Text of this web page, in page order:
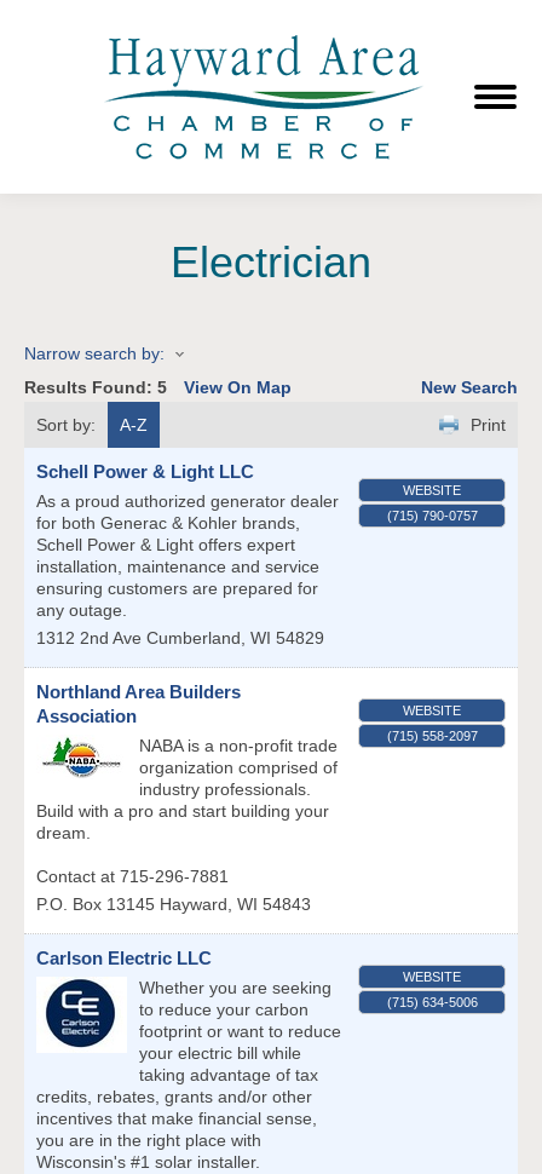
Electrician
Narrow search by:
Results Found: 5 View On Map
New Search
Sort by:
A-Z Print
Schell Power & Light LLC
As a proud authorized generator dealer
for both Generac & Kohler brands,
Schell Power & Light offers expert
installation, maintenance and service
ensuring customers are prepared for
any outage.
1312 2nd Ave Cumberland, WI 54829
WEBSITE
(715) 790-0757
Northland Area Builders
Association
NABA is a non-profit trade
organization comprised of
industry professionals.
Build with a pro and start building your
dream.
Contact at 715-296-7881
P.O. Box 13145 Hayward, WI 54843
WEBSITE
(715) 558-2097
Carlson Electric LLC
Whether you are seeking
to reduce your carbon
footprint or want to reduce
your electric bill while
taking advantage of tax
credits, rebates, grants and/or other
incentives that make financial sense,
you are in the right place with
Wisconsin's #1 solar installer.
WEBSITE
(715) 634-5006